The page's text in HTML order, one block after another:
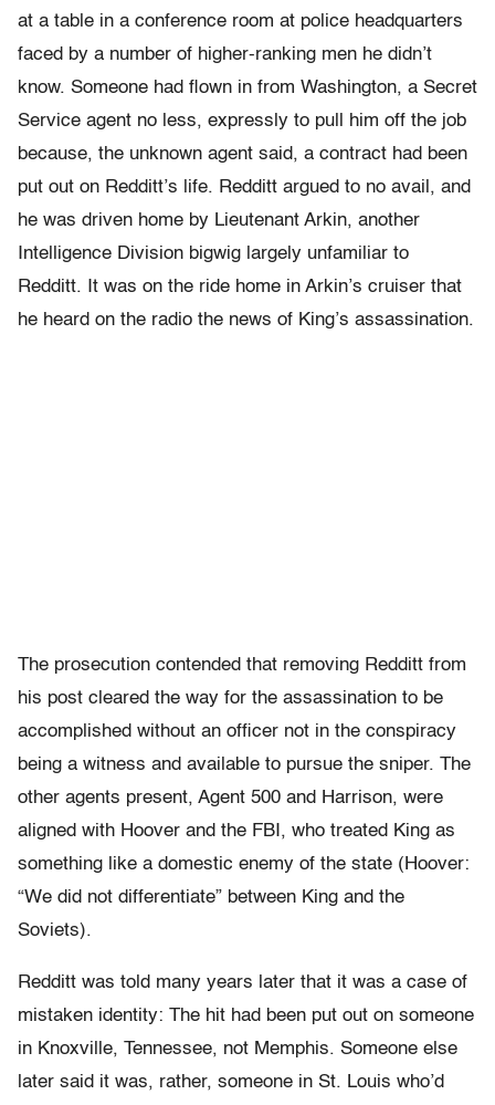
at a table in a conference room at police headquarters
faced by a number of higher-ranking men he didn’t
know. Someone had flown in from Washington, a Secret
Service agent no less, expressly to pull him off the job
because, the unknown agent said, a contract had been
put out on Redditt’s life. Redditt argued to no avail, and
he was driven home by Lieutenant Arkin, another
Intelligence Division bigwig largely unfamiliar to
Redditt. It was on the ride home in Arkin’s cruiser that
he heard on the radio the news of King’s assassination.
The prosecution contended that removing Redditt from
his post cleared the way for the assassination to be
accomplished without an officer not in the conspiracy
being a witness and available to pursue the sniper. The
other agents present, Agent 500 and Harrison, were
aligned with Hoover and the FBI, who treated King as
something like a domestic enemy of the state (Hoover:
“We did not differentiate” between King and the
Soviets).
Redditt was told many years later that it was a case of
mistaken identity: The hit had been put out on someone
in Knoxville, Tennessee, not Memphis. Someone else
later said it was, rather, someone in St. Louis who’d